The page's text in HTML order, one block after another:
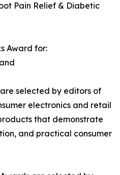
Pain Relief & Diabetic
Award for:
selected by editors of
electronics and retail
that demonstrate
and practical consumer